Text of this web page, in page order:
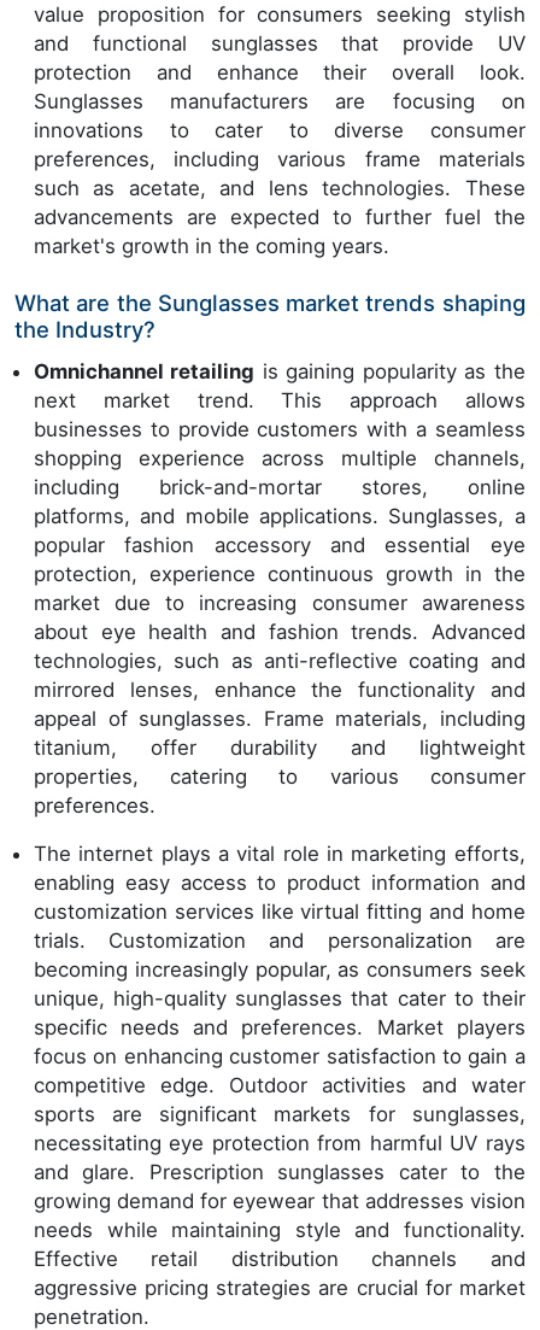
value proposition for consumers seeking stylish
and functional sunglasses that provide UV
protection and enhance their overall look.
Sunglasses manufacturers are focusing on
innovations to cater to diverse consumer
preferences, including various frame materials
such as acetate, and lens technologies. These
advancements are expected to further fuel the
market's growth in the coming years.
What are the Sunglasses market trends shaping
the Industry?
Omnichannel retailing is gaining popularity as the
next market trend. This approach allows
businesses to provide customers with a seamless
shopping experience across multiple channels,
including brick-and-mortar stores, online
platforms, and mobile applications. Sunglasses, a
popular fashion accessory and essential eye
protection, experience continuous growth in the
market due to increasing consumer awareness
about eye health and fashion trends. Advanced
technologies, such as anti-reflective coating and
mirrored lenses, enhance the functionality and
appeal of sunglasses. Frame materials, including
titanium, offer durability and lightweight
properties, catering to various consumer
preferences.
The internet plays a vital role in marketing efforts,
enabling easy access to product information and
customization services like virtual fitting and home
trials. Customization and personalization are
becoming increasingly popular, as consumers seek
unique, high-quality sunglasses that cater to their
specific needs and preferences. Market players
focus on enhancing customer satisfaction to gain a
competitive edge. Outdoor activities and water
sports are significant markets for sunglasses,
necessitating eye protection from harmful UV rays
and glare. Prescription sunglasses cater to the
growing demand for eyewear that addresses vision
needs while maintaining style and functionality.
Effective retail distribution channels and
aggressive pricing strategies are crucial for market
penetration.